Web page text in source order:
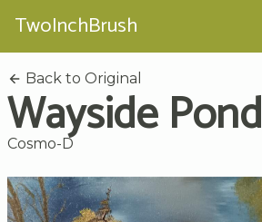
TwoInchBrush
Back to Original
Wayside Pond
Cosmo-D